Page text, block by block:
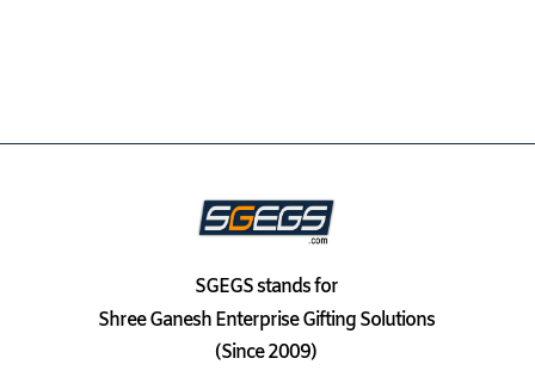
SGEGSstands for
Shree Ganesh Enterprise Gifting Solutions
(Since 2009)